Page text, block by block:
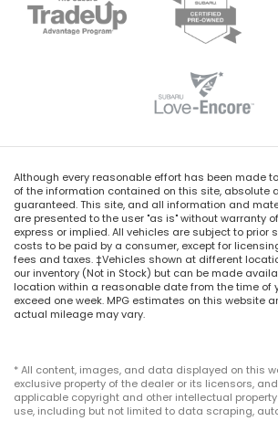
Although every reasonable effort has been made
of the information contained on this site, absolute
guaranteed. This site, and all information and
are presented to the user "as is" without warranty
express or implied. All vehicles are subject to prior
costs to be paid by a consumer, except for
fees and taxes. ‡Vehicles shown at different
our inventory (Not in Stock) but can be made
location within a reasonable date from the time of
exceed one week. MPG estimates on this website
actual mileage may vary.
* All content, images, and data displayed on this
exclusive property of the dealer or its licensors,
applicable copyright and other intellectual
use, including but not limited to data scraping,